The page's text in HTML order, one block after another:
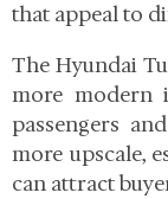
that appeal to
The Hyundai
more modern
passengers
more upscale,
can attract